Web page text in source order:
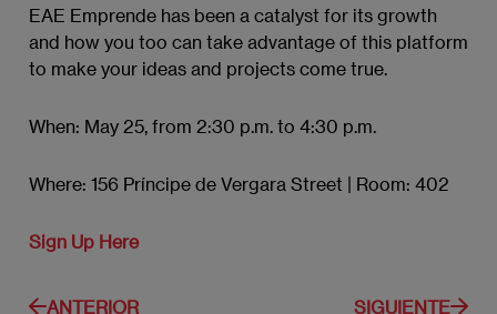
EAE Emprende has been a catalyst for its growth
and how you too can take advantage of this platform
to make your ideas and projects come true.
When: May 25, from 2:30 p.m. to 4:30 p.m.
Where: 156 Príncipe de Vergara Street | Room: 402
Sign Up Here
ANTERIOR SIGUIENTE